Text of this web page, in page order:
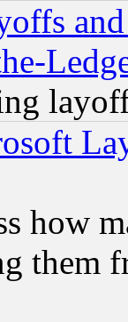
how
them